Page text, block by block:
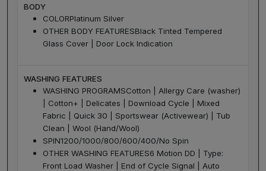
BODY
COLORPlatinum Silver
OTHER BODY FEATURESBlack Tinted Tempered
Glass Cover | Door Lock Indication
WASHING FEATURES
WASHING PROGRAMSCotton | Allergy Care (washer)
| Cotton+ | Delicates | Download Cycle | Mixed
Fabric | Quick 30 | Sportswear (Activewear) | Tub
Clean | Wool (Hand/Wool)
SPIN1200/1000/800/600/400/No Spin
OTHER WASHING FEATURES6 Motion DD | Type:
Front Load Washer | End of Cycle Signal | Auto